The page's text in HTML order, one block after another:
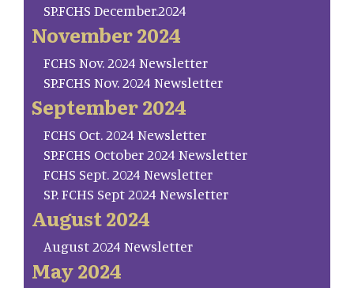
SP.FCHS December.2024
November 2024
FCHS Nov. 2024 Newsletter
SP.FCHS Nov. 2024 Newsletter
September 2024
FCHS Oct. 2024 Newsletter
SP.FCHS October 2024 Newsletter
FCHS Sept. 2024 Newsletter
SP. FCHS Sept 2024 Newsletter
August 2024
August 2024 Newsletter
May 2024